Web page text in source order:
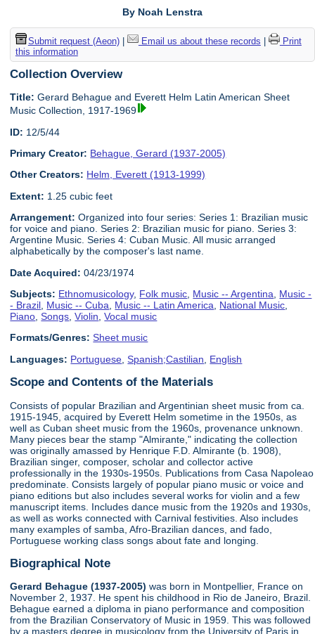
By Noah Lenstra
Submit request (Aeon)| Email us about these records
Print
this information
Collection Overview
Title: Gerard Behague and Everett Helm Latin American Sheet
Music Collection, 1917-1969
ID: 12/5/44
Primary Creator: Behague, Gerard (1937-2005)
Other Creators: Helm, Everett (1913-1999)
Extent: 1.25 cubic feet
Arrangement: Organized into four series: Series 1: Brazilian music
for voice and piano. Series 2: Brazilian music for piano. Series 3:
Argentine Music. Series 4: Cuban Music. All music arranged
alphabetically by the composer's last name.
Date Acquired: 04/23/1974
Subjects: Ethnomusicology, Folk music Music -- Argentina
Music -
- Brazil Music -- Cuba Music -- Latin America National Music
Piano ,Songs ,Violin ,Vocal music
Formats/Genres: Sheet music
Languages: Portuguese ,Spanish;Castilian English
Scope and Contents of the Materials
Consists of popular Brazilian and Argentinian sheet music from ca.
1915-1945, acquired by Everett Helm sometime in the 1950s, as
well as Cuban sheet music from the 1960s, provenance unknown.
Many pieces bear the stamp "Almirante," indicating the collection
was originally amassed by Henrique F.D. Almirante (b. 1908),
Brazilian singer, composer, scholar and collector active
professionally in the 1930s-1950s. Publications from Casa Napoleao
predominate. Consists largely of popular piano music or voice and
piano editions but also includes several works for violin and a few
manuscript items. Includes dance music from the 1920s and 1930s,
as well as works connected with Carnival festivities. Also includes
many examples of samba, Afro-Brazilian dances, and fado,
Portuguese working class songs about fate and longing.
Biographical Note
Gerard Behague (1937-2005) was born in Montpellier, France on
November 2, 1937. He spent his childhood in Rio de Janeiro, Brazil.
Behague earned a diploma in piano performance and composition
from the Brazilian Conservatory of Music in 1959. This was followed
by a masters degree in musicology from the University of Paris in